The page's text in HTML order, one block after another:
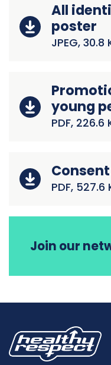
All
poster
JPEG, 30.8
young
PDF, 226.6
PDF, 527.6
Join our